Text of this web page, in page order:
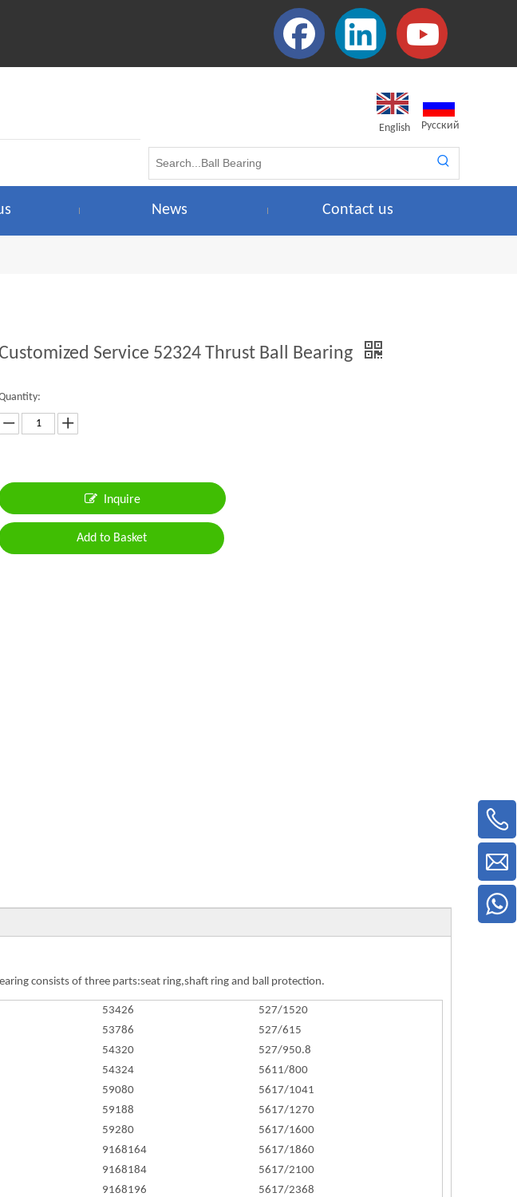
English Pусский
News Contact us
Service 52324 Thrust Ball Bearing
Inquire
Add to Basket
consists of three parts:seat ring,shaft ring and ball protection.
53426
527/1520
53786
527/615
54320
527/950.8
54324
5611/800
59080
5617/1041
59188
5617/1270
59280
5617/1600
9168164
5617/1860
9168184
5617/2100
9168196
5617/2368